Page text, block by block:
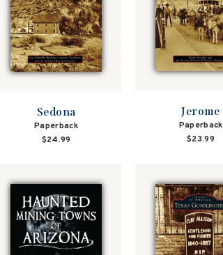
Sedona
Paperback
$24.99
Jerome
Paperback
$23.99